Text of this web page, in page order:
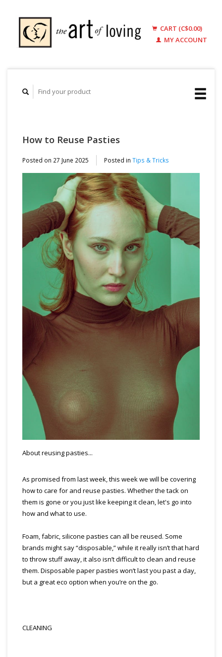
CART (C$0.00)
MY ACCOUNT
How to Reuse Pasties
Posted on 27 June 2025 Posted in Tips & Tricks
About reusing pasties...
As promised from last week, this week we will be covering
how to care for and reuse pasties. Whether the tack on
them is gone or you just like keeping it clean, let's go into
how and what to use.
Foam, fabric, silicone pasties can all be reused. Some
brands might say “disposable,” while it really isn’t that hard
to throw stuff away, it also isn’t difficult to clean and reuse
them. Disposable paper pasties won’t last you past a day,
but a great eco option when you’re on the go.
CLEANING